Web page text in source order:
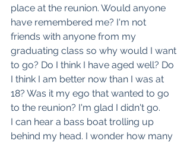
place at the reunion. Would anyone
have remembered me? I'm not
friends with anyone from my
graduating class so why would I want
to go? Do I think I have aged well? Do
I think I am better now than I was at
18? Was it my ego that wanted to go
to the reunion? I'm glad I didn't go.
I can hear a bass boat trolling up
behind my head. I wonder how many